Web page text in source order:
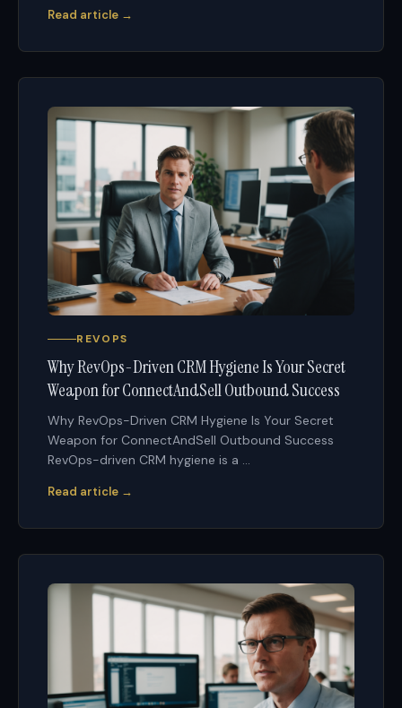
Read article →
REVOPS
Why RevOps-Driven CRM Hygiene Is Your Secret
Weapon for ConnectAndSell Outbound Success
Why RevOps-Driven CRM Hygiene Is Your Secret
Weapon for ConnectAndSell Outbound Success
RevOps-driven CRM hygiene is a ...
Read article →